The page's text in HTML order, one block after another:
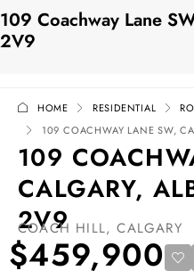
109 Coachway Lane
2V9
HOME RESIDENTIAL
109 COACHWAY LANE SW,
109
CALGARY,
2V9
COACH HILL, CALGARY
$459,900